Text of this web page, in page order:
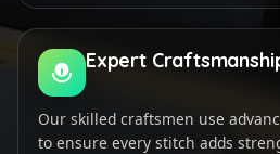
Expert
Our skilled craftsmen use
to ensure every stitch adds